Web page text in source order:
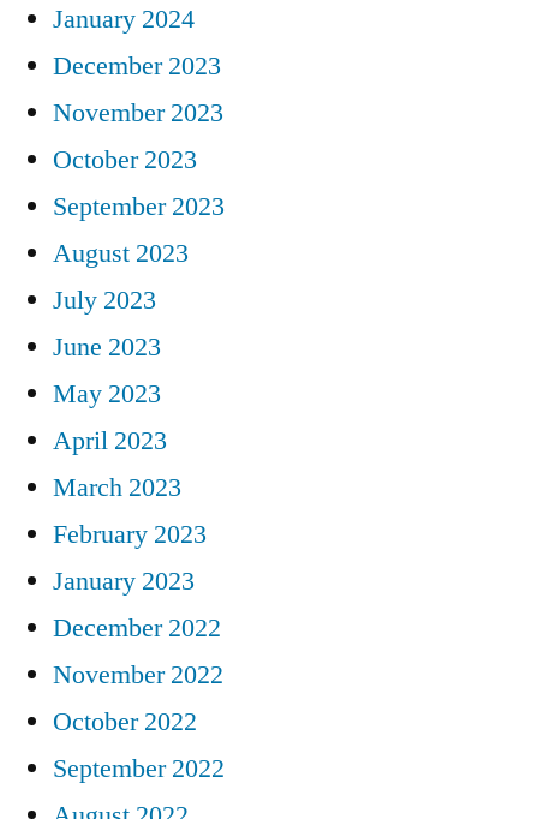
January 2024
December 2023
November 2023
October 2023
September 2023
August 2023
July 2023
June 2023
May 2023
April 2023
March 2023
February 2023
January 2023
December 2022
November 2022
October 2022
September 2022